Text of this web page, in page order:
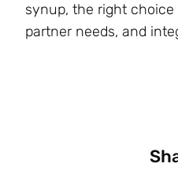
synup, the right choice
partner needs, and